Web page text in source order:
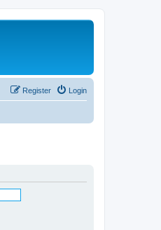
Login
Register